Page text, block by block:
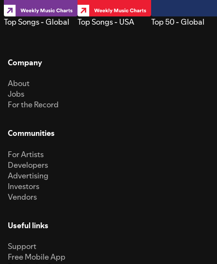
Top Songs - Global Top Songs - USA Top 50 - Global
Company
About
Jobs
For the Record
Communities
For Artists
Developers
Advertising
Investors
Vendors
Useful links
Support
Free Mobile App